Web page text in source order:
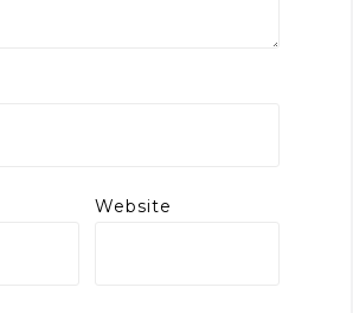
Website